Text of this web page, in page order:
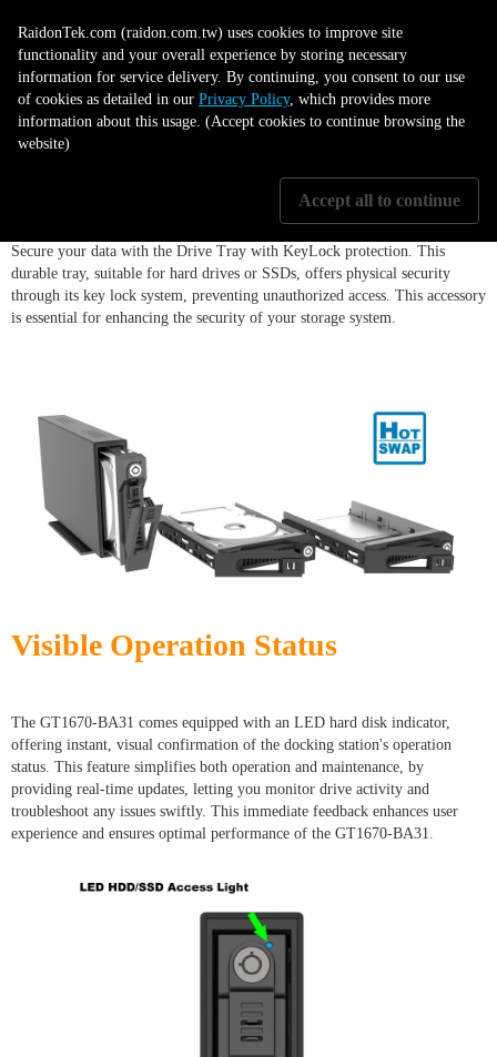
making the GT1670-BA31 a practical choice for diverse storage and data
management needs.
Drive Tray with Key lock
Secure your data with the Drive Tray with KeyLock protection. This
durable tray, suitable for hard drives or SSDs, offers physical security
through its key lock system, preventing unauthorized access. This accessory
is essential for enhancing the security of your storage system.
Visible Operation Status
The GT1670-BA31 comes equipped with an LED hard disk indicator,
offering instant, visual confirmation of the docking station's operation
status. This feature simplifies both operation and maintenance, by
providing real-time updates, letting you monitor drive activity and
troubleshoot any issues swiftly. This immediate feedback enhances user
experience and ensures optimal performance of the GT1670-BA31.
RaidonTek.com (raidon.com.tw) uses cookies to improve site
functionality and your overall experience by storing necessary
information for service delivery. By continuing, you consent to our use
of cookies as detailed in our Privacy Policy, which provides more
information about this usage. (Accept cookies to continue browsing the
website)
Accept all to continue